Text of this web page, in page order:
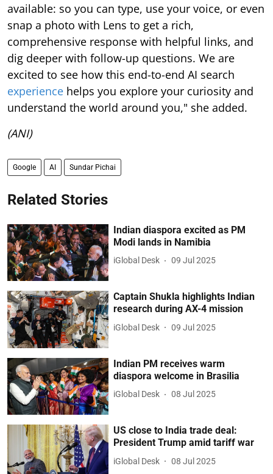
available: so you can type, use your voice, or even
snap a photo with Lens to get a rich,
comprehensive response with helpful links, and
dig deeper with follow-up questions. We are
excited to see how this end-to-end AI search
experience helps you explore your curiosity and
understand the world around you," she added.
(ANI)
Google AI Sundar Pichai
Related Stories
Indian diaspora excited as PM
Modi lands in Namibia
iGlobal Desk 09 Jul 2025
Captain Shukla highlights Indian
research during AX-4 mission
iGlobal Desk 09 Jul 2025
Indian PM receives warm
diaspora welcome in Brasilia
iGlobal Desk 08 Jul 2025
US close to India trade deal:
President Trump amid tariff war
iGlobal Desk 08 Jul 2025